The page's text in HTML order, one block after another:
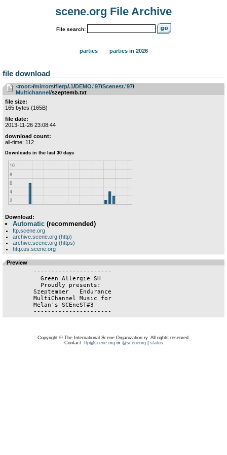
scene.org File Archive
File search:
parties parties in 2026
file download
<root>­/­mirrors­/­flerp­/­.1­/­DEMO.'97­/­Scenest.'97­/­
Multichannel/szeptemb.txt
file size:
165 bytes (165B)
file date:
2013-11-26 23:08:44
download count:
all-time: 112
Download:
Automatic (recommended)
ftp.scene.org
archive.scene.org (http)
archive.scene.org (https)
http.us.scene.org
Preview
	----------------------
Copyright © The International Scene Organization ry. All rights reserved.
Contact: ftp@scene.orgor @sceneorg| status